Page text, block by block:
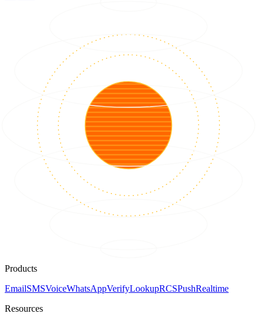
Products
EmailSMSVoiceWhatsAppVerifyLookupRCSPushRealtime
Resources